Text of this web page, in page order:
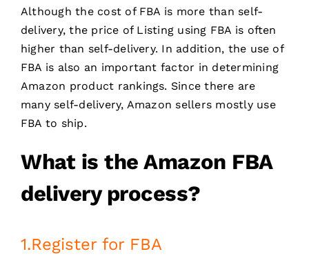
Although the cost of FBA is more than self-
delivery, the price of Listing using FBA is often
higher than self-delivery. In addition, the use of
FBA is also an important factor in determining
Amazon product rankings. Since there are
many self-delivery, Amazon sellers mostly use
FBA to ship.
What is theAmazon FBA
delivery process?
1.Register for FBA